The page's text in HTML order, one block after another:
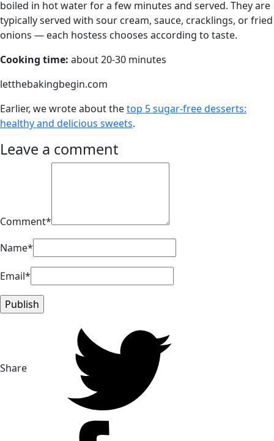
boiled in hot water for a few minutes and served. They are
typically served with sour cream, sauce, cracklings, or fried
onions — each hostess chooses according to taste.
Cooking time: about 20-30 minutes
letthebakingbegin.com
Earlier, we wrote about thetop 5 sugar-free desserts:
healthy and delicious sweets.
Leave a comment
Comment*
Name*
Email*
Share